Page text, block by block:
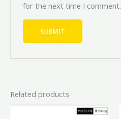
for the next time I comment.
Related products
Price
This